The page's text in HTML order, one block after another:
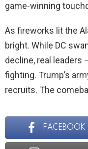
game-winning
As fireworks lit the
bright. While DC
decline, real leaders
fighting. Trump’s
recruits. The
FACEBOOK